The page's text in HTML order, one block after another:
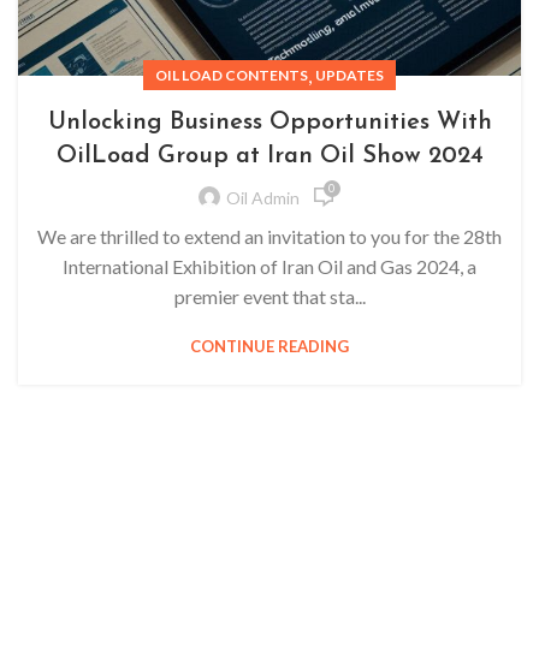
OIL LOAD CONTENTS, UPDATES
Unlocking Business Opportunities With
OilLoad Group at Iran Oil Show 2024
Oil Admin 0
We are thrilled to extend an invitation to you for the 28th
International Exhibition of Iran Oil and Gas 2024, a
premier event that sta...
CONTINUE READING